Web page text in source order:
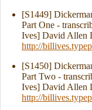
[S1449]
Part One -
Ives] David Allen
http://
[S1450]
Part Two -
Ives] David Allen
http://